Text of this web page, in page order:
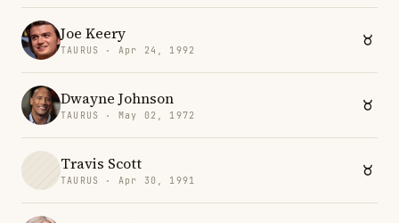
Joe Keery
TAURUS · Apr 24, 1992
Dwayne Johnson
TAURUS · May 02, 1972
Travis Scott
TAURUS · Apr 30, 1991